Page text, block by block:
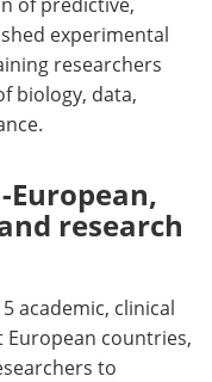
experimental
researchers
biology, data,
European,
research
academic, clinical
countries,
to